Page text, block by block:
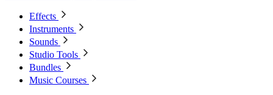
Effects
Instruments
Sounds
Studio Tools
Bundles
Music Courses